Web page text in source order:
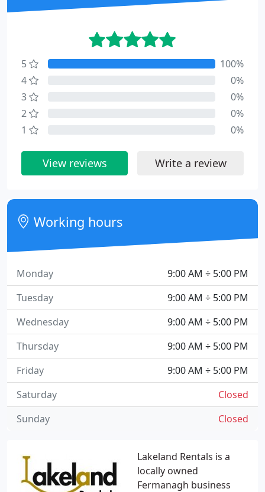
Lakeland Rentals is a
locally owned
Fermanagh business
5
100%
4
0%
3
0%
2
0%
1
0%
View reviews Write a review
Working hours
9:00 AM ÷ 5:00 PM
Monday
9:00 AM ÷ 5:00 PM
Tuesday
9:00 AM ÷ 5:00 PM
Wednesday
9:00 AM ÷ 5:00 PM
Thursday
9:00 AM ÷ 5:00 PM
Friday
Closed
Saturday
Closed
Sunday